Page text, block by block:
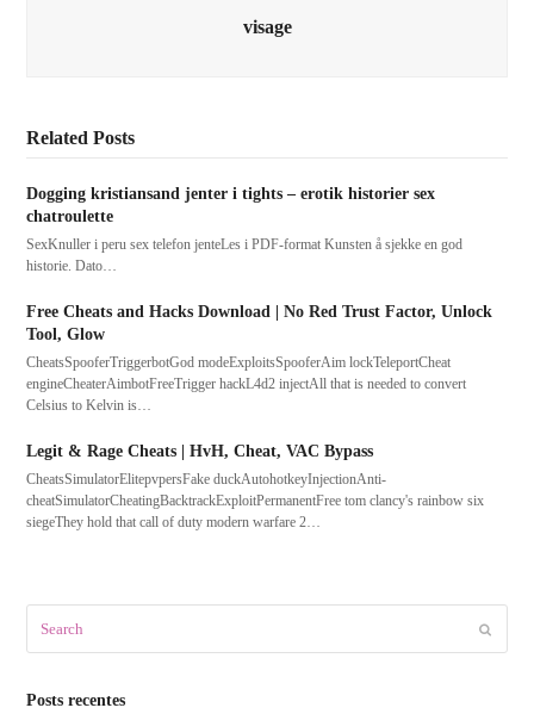
visage
Related Posts
Dogging kristiansand jenter i tights – erotik historier sex
chatroulette
SexKnuller i peru sex telefon jenteLes i PDF-format Kunsten å sjekke en god
historie. Dato…
Free Cheats and Hacks Download | No Red Trust Factor, Unlock
Tool, Glow
CheatsSpooferTriggerbotGod modeExploitsSpooferAim lockTeleportCheat
engineCheaterAimbotFreeTrigger hackL4d2 injectAll that is needed to convert
Celsius to Kelvin is…
Legit & Rage Cheats | HvH, Cheat, VAC Bypass
CheatsSimulatorElitepvpersFake duckAutohotkeyInjectionAnti-
cheatSimulatorCheatingBacktrackExploitPermanentFree tom clancy's rainbow six
siegeThey hold that call of duty modern warfare 2…
Posts recentes